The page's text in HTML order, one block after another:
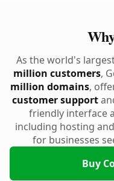
As the world's
million customers,
million domains,
customer support
friendly interface
including hosting
for businesses
Buy